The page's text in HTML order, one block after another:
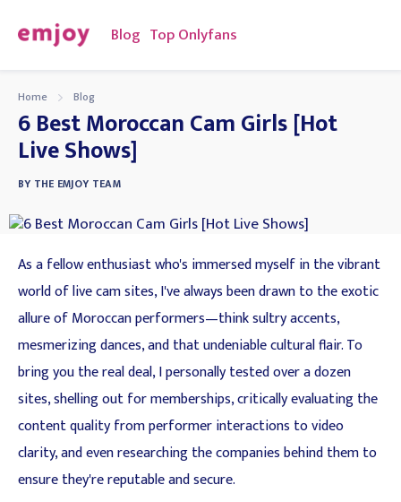
Blog Top Onlyfans
Home Blog
6 Best Moroccan Cam Girls [Hot
Live Shows]
BY THE EMJOY TEAM
As a fellow enthusiast who's immersed myself in the vibrant
world of live cam sites, I've always been drawn to the exotic
allure of Moroccan performers—think sultry accents,
mesmerizing dances, and that undeniable cultural flair. To
bring you the real deal, I personally tested over a dozen
sites, shelling out for memberships, critically evaluating the
content quality from performer interactions to video
clarity, and even researching the companies behind them to
ensure they're reputable and secure.